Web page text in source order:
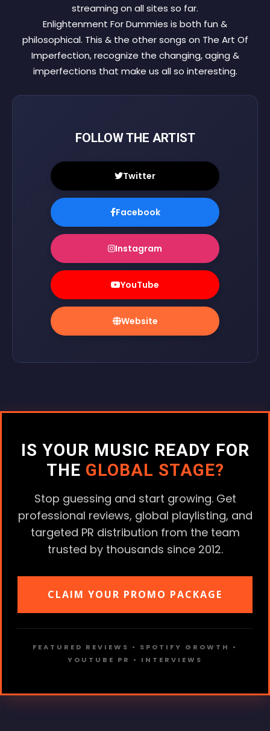
streaming on all sites so far.
Enlightenment For Dummies is both fun &
philosophical. This & the other songs on The Art Of
Imperfection, recognize the changing, aging &
imperfections that make us all so interesting.
FOLLOW THE ARTIST
Twitter
Facebook
Instagram
YouTube
Website
IS YOUR MUSIC READY FOR
THE GLOBAL STAGE?
Stop guessing and start growing. Get
professional reviews, global playlisting, and
targeted PR distribution from the team
trusted by thousands since 2012.
CLAIM YOUR PROMO PACKAGE
FEATURED REVIEWS • SPOTIFY GROWTH •
YOUTUBE PR • INTERVIEWS